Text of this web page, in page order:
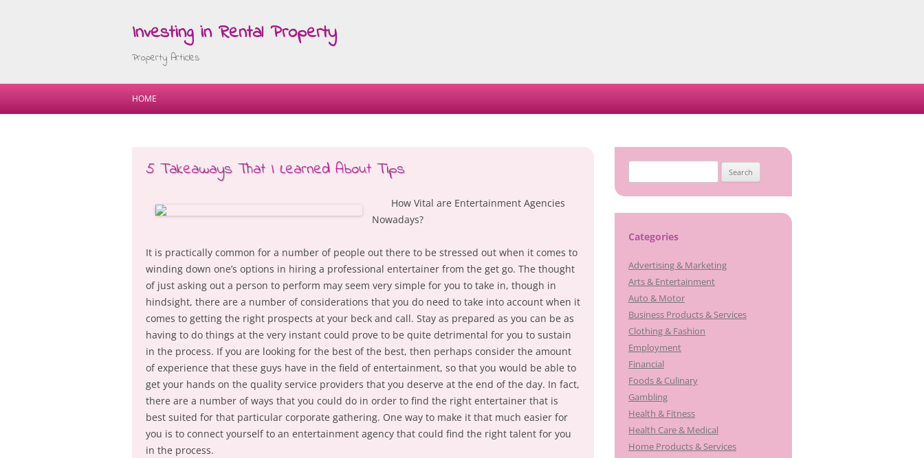
Investing in Rental Property
Property Articles
Skip
HOME
5 Takeaways That I Learned About Tips
How Vital are Entertainment Agencies
Nowadays?
It is practically common for a number of people out there to be stressed out when it comes to
winding down one’s options in hiring a professional entertainer from the get go. The thought
of just asking out a person to perform may seem very simple for you to take in, though in
hindsight, there are a number of considerations that you do need to take into account when it
comes to getting the right prospects at your beck and call. Stay as prepared as you can be as
having to do things at the very instant could prove to be quite detrimental for you to sustain
in the process. If you are looking for the best of the best, then perhaps consider the amount
of experience that these guys have in the field of entertainment, so that you would be able to
get your hands on the quality service providers that you deserve at the end of the day. In fact,
there are a number of ways that you could do in order to find the right entertainer that is
best suited for that particular corporate gathering. One way to make it that much easier for
you is to connect yourself to an entertainment agency that could find the right talent for you
in the process.
for:
Categories
Advertising & Marketing
Arts & Entertainment
Auto & Motor
Business Products & Services
Clothing & Fashion
Employment
Financial
Foods & Culinary
Gambling
Health & Fitness
Health Care & Medical
Home Products & Services